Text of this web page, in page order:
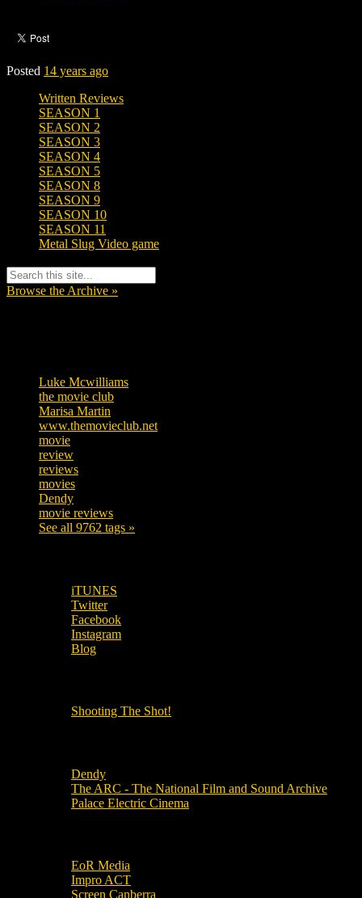
Posted 14 years ago
Written Reviews
SEASON 1
SEASON 2
SEASON 3
SEASON 4
SEASON 5
SEASON 8
SEASON 9
SEASON 10
SEASON 11
Metal Slug Video game
Browse the Archive »
Luke Mcwilliams
the movie club
Marisa Martin
www.themovieclub.net
movie
review
reviews
movies
Dendy
movie reviews
See all 9762 tags »
iTUNES
Twitter
Facebook
Instagram
Blog
Shooting The Shot!
Dendy
The ARC - The National Film and Sound Archive
Palace Electric Cinema
EoR Media
Impro ACT
Screen Canberra